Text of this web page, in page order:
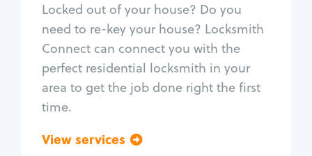
Locked out of your house? Do you
need to re-key your house? Locksmith
Connect can connect you with the
perfect residential locksmith in your
area to get the job done right the first
time.
View services
Window lock repair
Home lock systems